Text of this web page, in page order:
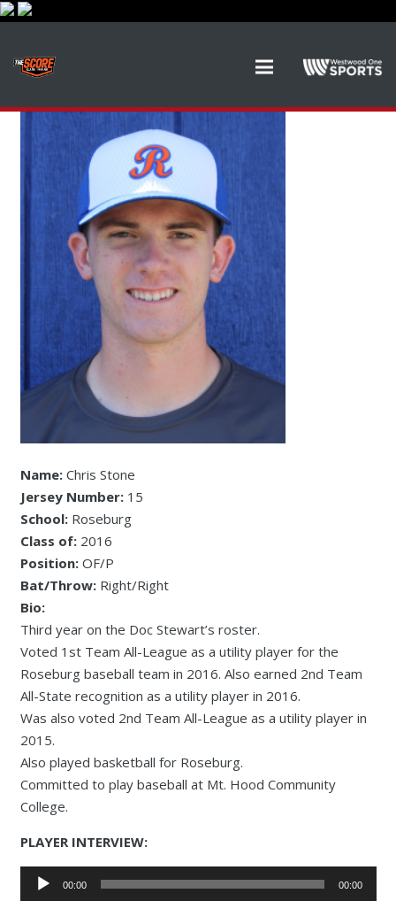
Name: Chris Stone
Jersey Number: 15
School: Roseburg
Class of: 2016
Position: OF/P
Bat/Throw: Right/Right
Bio:
Third year on the Doc Stewart’s roster.
Voted 1st Team All-League as a utility player for the
Roseburg baseball team in 2016. Also earned 2nd Team
All-State recognition as a utility player in 2016.
Was also voted 2nd Team All-League as a utility player in
2015.
Also played basketball for Roseburg.
Committed to play baseball at Mt. Hood Community
College.
PLAYER INTERVIEW:
Audio
00:00 00:00